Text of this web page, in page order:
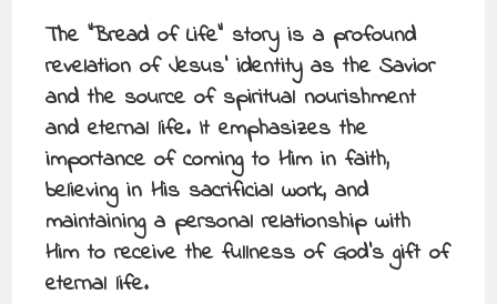
The “Bread of Life” story is a profound
revelation of Jesus’ identity as the Savior
and the source of spiritual nourishment
and eternal life. It emphasizes the
importance of coming to Him in faith,
believing in His sacrificial work, and
maintaining a personal relationship with
Him to receive the fullness of God’s gift of
eternal life.